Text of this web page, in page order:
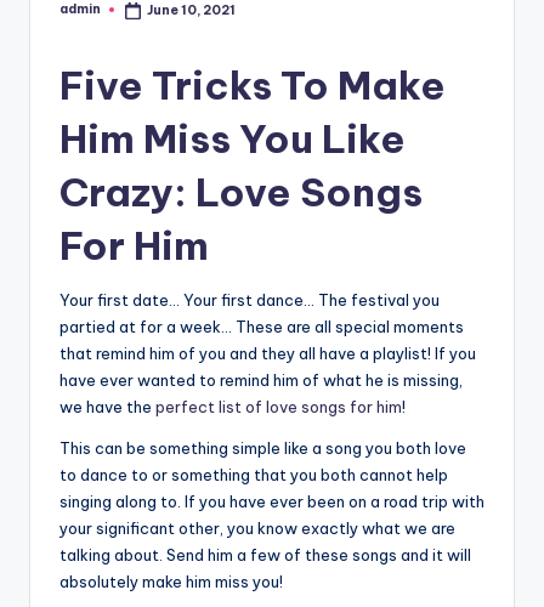
Posted
admin June 10, 2021
Five Tricks To Make
Him Miss You Like
Crazy: Love Songs
For Him
Your first date… Your first dance… The festival you
partied at for a week… These are all special moments
that remind him of you and they all have a playlist! If you
have ever wanted to remind him of what he is missing,
we have the perfect list of love songs for him!
This can be something simple like a song you both love
to dance to or something that you both cannot help
singing along to. If you have ever been on a road trip with
your significant other, you know exactly what we are
talking about. Send him a few of these songs and it will
absolutely make him miss you!